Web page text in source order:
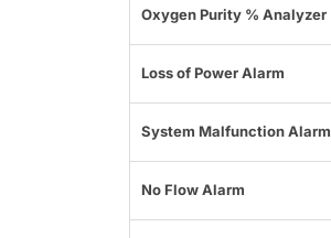
Oxygen Purity % Analyzer
Loss of Power Alarm
System Malfunction Alarm
No Flow Alarm